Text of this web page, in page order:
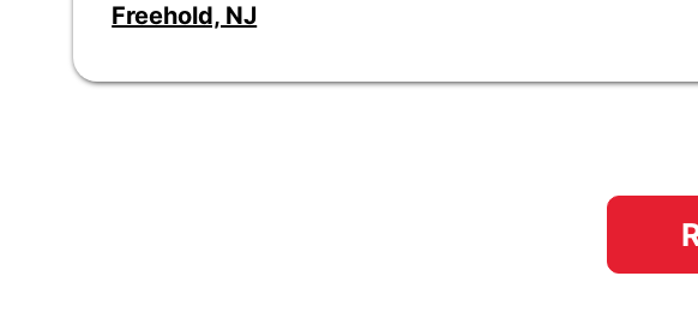
Freehold, NJ